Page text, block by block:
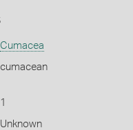
Cumacea
cumacean
1
Unknown